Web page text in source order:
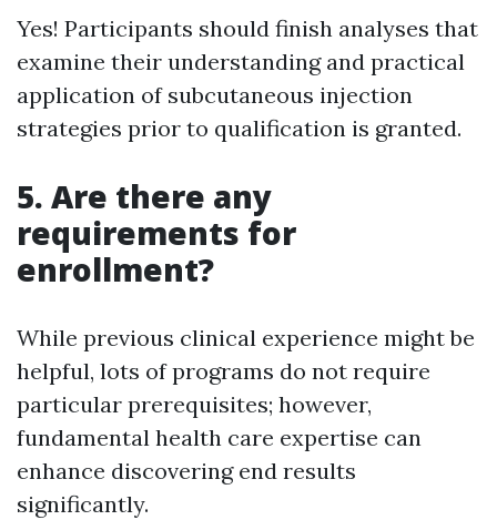
Yes! Participants should finish analyses that
examine their understanding and practical
application of subcutaneous injection
strategies prior to qualification is granted.
5. Are there any
requirements for
enrollment?
While previous clinical experience might be
helpful, lots of programs do not require
particular prerequisites; however,
fundamental health care expertise can
enhance discovering end results
significantly.